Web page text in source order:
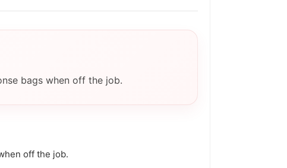
bags when off the job.
off the job.